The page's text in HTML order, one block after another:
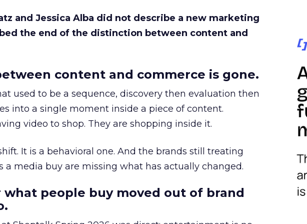
and Jessica Alba did not describe a new marketing
the end of the distinction between content and
content and commerce is gone.
used to be a sequence, discovery then evaluation then
into a single moment inside a piece of content.
video to shop. They are shopping inside it.
It is a behavioral one. And the brands still treating
a media buy are missing what has actually changed.
what people buy moved out of brand